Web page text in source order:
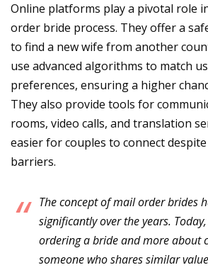
Online platforms play a pivotal role
order bride process. They offer a
to find a new wife from another
use advanced algorithms to match
preferences, ensuring a higher
They also provide tools for
rooms, video calls, and translation
easier for couples to connect
barriers.
The concept of mail order brides
significantly over the years.
ordering a bride and more about
someone who shares similar